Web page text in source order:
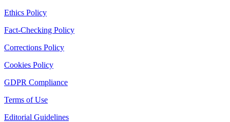
Ethics Policy
Fact-Checking Policy
Corrections Policy
Cookies Policy
GDPR Compliance
Terms of Use
Editorial Guidelines